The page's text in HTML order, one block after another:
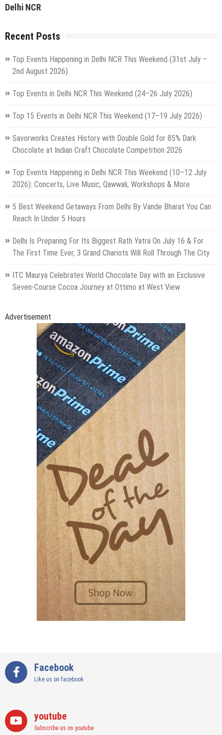
Delhi NCR
Recent Posts
Top Events Happening in Delhi NCR This Weekend (31st July –
2nd August 2026)
Top Events in Delhi NCR This Weekend (24–26 July 2026)
Top 15 Events in Delhi NCR This Weekend (17–19 July 2026)
Savorworks Creates History with Double Gold for 85% Dark
Chocolate at Indian Craft Chocolate Competition 2026
Top Events Happening in Delhi NCR This Weekend (10–12 July
2026): Concerts, Live Music, Qawwali, Workshops & More
5 Best Weekend Getaways From Delhi By Vande Bharat You Can
Reach In Under 5 Hours
Delhi Is Preparing For Its Biggest Rath Yatra On July 16 & For
The First Time Ever, 3 Grand Chariots Will Roll Through The City
ITC Maurya Celebrates World Chocolate Day with an Exclusive
Seven-Course Cocoa Journey at Ottimo at West View
Advertisement
Facebook
Like us on facebook
youtube
Subscribe us on youtube